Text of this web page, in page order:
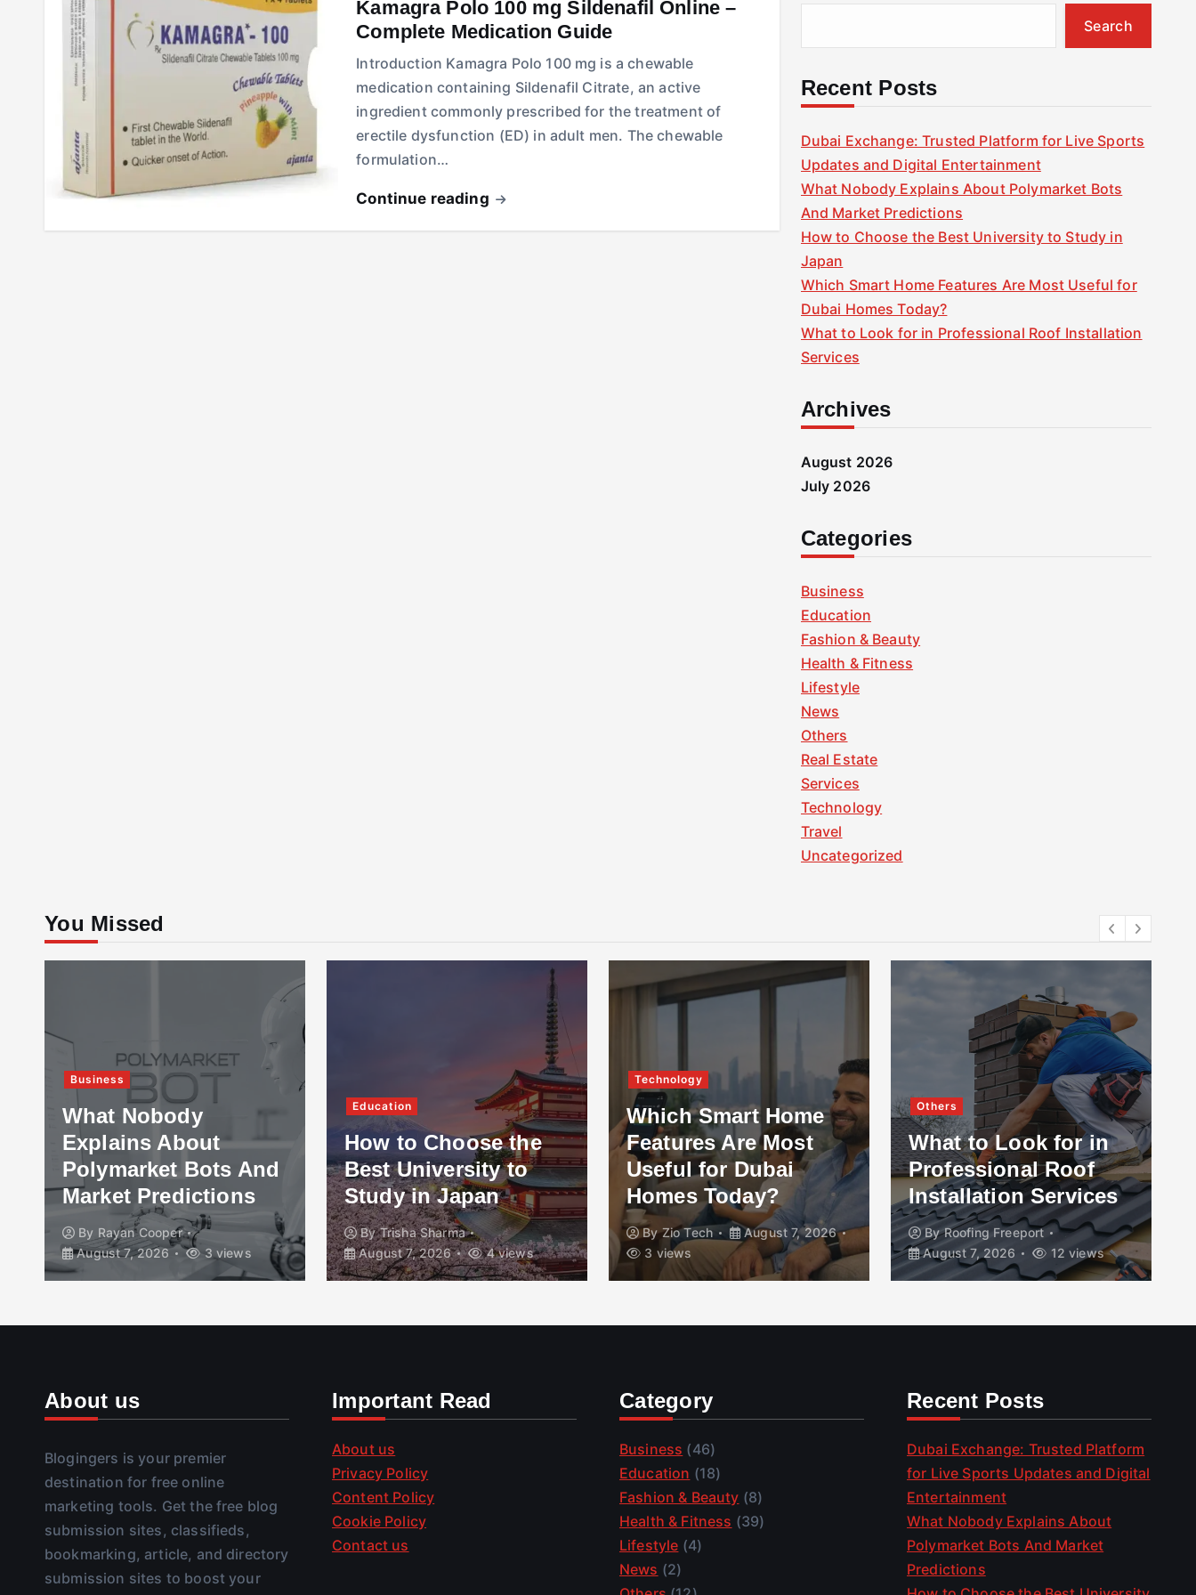
Kamagra Polo 100 mg Sildenafil Online –
Complete Medication Guide
Introduction Kamagra Polo 100 mg is a chewable
medication containing Sildenafil Citrate, an active
ingredient commonly prescribed for the treatment of
erectile dysfunction (ED) in adult men. The chewable
formulation…
Continue reading
Search
Recent Posts
Dubai Exchange: Trusted Platform for Live Sports
Updates and Digital Entertainment
What Nobody Explains About Polymarket Bots
And Market Predictions
How to Choose the Best University to Study in
Japan
Which Smart Home Features Are Most Useful for
Dubai Homes Today?
What to Look for in Professional Roof Installation
Services
Archives
August 2026
July 2026
Categories
Business
Education
Fashion & Beauty
Health & Fitness
Lifestyle
News
Others
Real Estate
Services
Technology
Travel
Uncategorized
You Missed
Business
What Nobody
Explains About
Polymarket Bots And
Market Predictions
By Rayan Cooper
August 7, 2026
3 views
Education
How to Choose the
Best University to
Study in Japan
ByTrisha Sharma
August 7, 2026
4 views
Technology
Which Smart Home
Features Are Most
Useful for Dubai
Homes Today?
ByZio Tech
August 7, 2026
3 views
Others
What to Look for in
Professional Roof
Installation Services
ByRoofing Freeport
August 7, 2026
12 views
About us
Blogingers is your premier
destination for free online
marketing tools. Get the free blog
submission sites, classifieds,
bookmarking, article, and directory
submission sites to boost your
Important Read
About us
Privacy Policy
Content Policy
Cookie Policy
Contact us
Category
Business (46)
Education (18)
Fashion & Beauty (8)
Health & Fitness (39)
Lifestyle (4)
News (2)
Recent Posts
Dubai Exchange: Trusted Platform
for Live Sports Updates and Digital
Entertainment
What Nobody Explains About
Polymarket Bots And Market
Predictions